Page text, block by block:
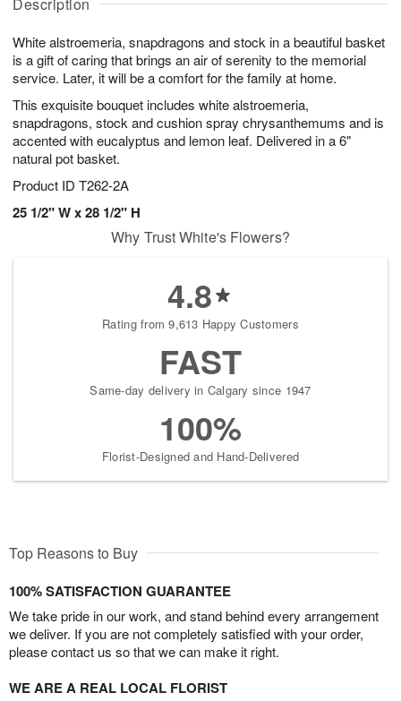
White alstroemeria, snapdragons and stock in a beautiful basket
is a gift of caring that brings an air of serenity to the memorial
service. Later, it will be a comfort for the family at home.
This exquisite bouquet includes white alstroemeria,
snapdragons, stock and cushion spray chrysanthemums and is
accented with eucalyptus and lemon leaf. Delivered in a 6"
natural pot basket.
Product ID T262-2A
25 1/2" W x 28 1/2" H
u
7
g
g
t
s
Why Trust White's Flowers?
4.8
Rating from 9,613 Happy Customers
FAST
Same-day delivery in Calgary since 1947
100%
Florist-Designed and Hand-Delivered
Top Reasons to Buy
100% SATISFACTION GUARANTEE
We take pride in our work, and stand behind every arrangement
we deliver. If you are not completely satisfied with your order,
please contact us so that we can make it right.
WE ARE A REAL LOCAL FLORIST